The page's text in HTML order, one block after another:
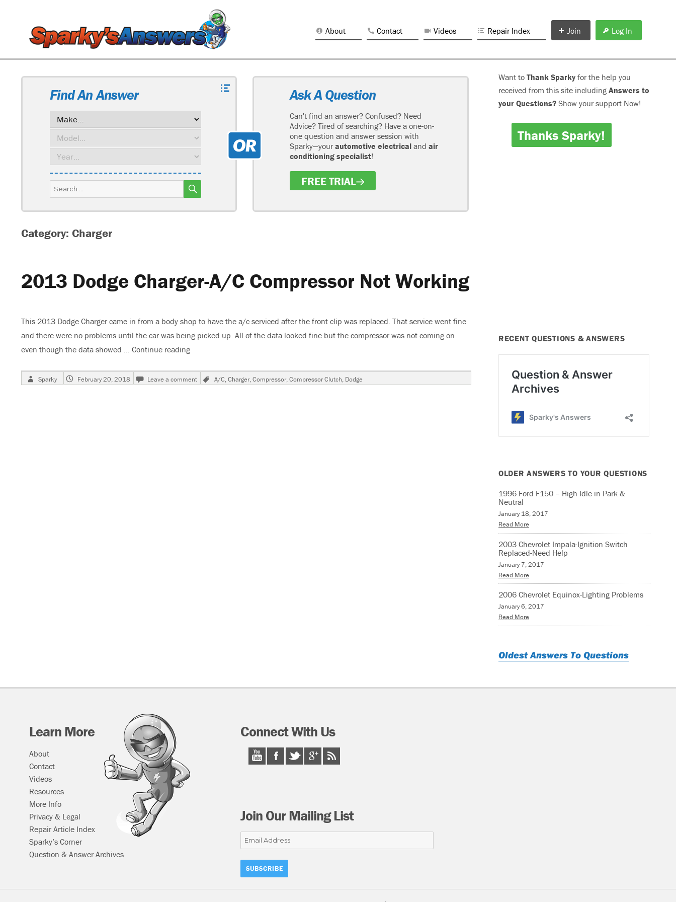
About Contact Videos Repair Index Join Log In
Find An Answer
Search
for:
SEARCH
Ask A Question
Can't find an answer? Confused? Need
Advice? Tired of searching? Have a one-on-
one question and answer session with
Sparky—your automotive electrical and air
conditioning specialist!
FREE TRIAL
Category: Charger
2013 Dodge Charger-A/C Compressor Not Working
This 2013 Dodge Charger came in from a body shop to have the a/c serviced after the front clip was replaced. That service went fine
and there were no problems until the car was being picked up. All of the data looked fine but the compressor was not coming on
even though the data showed … Continue reading
Author
Sparky
Posted
on
February 20, 2018 Leave a comment
on
2013
Tags
A/C,Charger,Compressor,Compressor Clutch, Dodge
Want to Thank Sparkyfor the help you
received from this site including Answers to
your Questions? Show your support Now!
Thanks Sparky!
RECENT QUESTIONS & ANSWERS
OLDER ANSWERS TO YOUR QUESTIONS
1996 Ford F150 – High Idle in Park &
Neutral
January 18, 2017
Read More
2003 Chevrolet Impala-Ignition Switch
Replaced-Need Help
January 7, 2017
Read More
2006 Chevrolet Equinox-Lighting Problems
January 6, 2017
Read More
Oldest Answers To Questions
Learn More
About
Contact
Videos
Resources
More Info
Privacy & Legal
Repair Article Index
Sparky’s Corner
Question & Answer Archives
Connect With Us
Join Our Mailing List
Email
Address